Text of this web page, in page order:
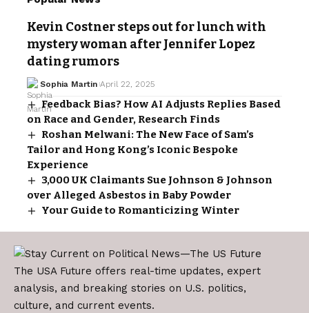
Kevin Costner steps out for lunch with
mystery woman after Jennifer Lopez
dating rumors
Sophia Martin April 22, 2025
Feedback Bias? How AI Adjusts Replies Based
on Race and Gender, Research Finds
Roshan Melwani: The New Face of Sam’s
Tailor and Hong Kong’s Iconic Bespoke
Experience
3,000 UK Claimants Sue Johnson & Johnson
over Alleged Asbestos in Baby Powder
Your Guide to Romanticizing Winter
The USA Future offers real-time updates, expert
analysis, and breaking stories on U.S. politics,
culture, and current events.